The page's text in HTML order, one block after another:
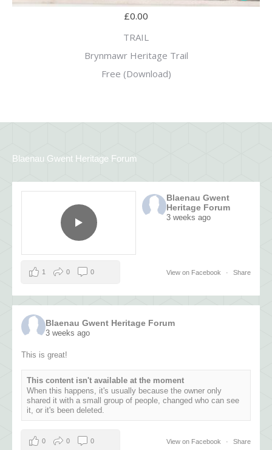
£0.00
TRAIL
Brynmawr Heritage Trail
Free (Download)
Blaenau Gwent Heritage Forum
Blaenau Gwent
Heritage Forum
3 weeks ago
View on Facebook · Share
1 0 0
Blaenau Gwent Heritage Forum
3 weeks ago
This is great!
This content isn't available at the moment
When this happens, it's usually because the owner only
shared it with a small group of people, changed who can see
it, or it's been deleted.
View on Facebook · Share
0 0 0